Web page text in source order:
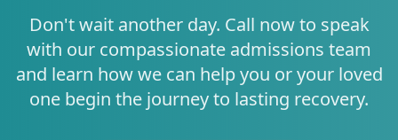
Don't wait another day. Call now to speak
with our compassionate admissions team
and learn how we can help you or your loved
one begin the journey to lasting recovery.